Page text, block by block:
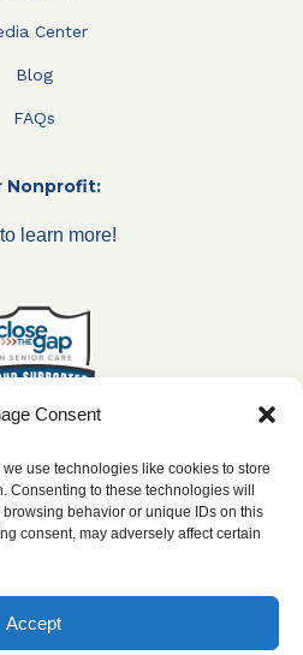
Consent
use technologies like cookies to store
Consenting to these technologies will
behavior or unique IDs on this
consent, may adversely affect certain
Accept
Center
Blog
FAQs
Nonprofit:
learn more!
are independently owned and
|Privacy Policy